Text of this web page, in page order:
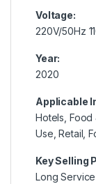
Voltage:
220V/50Hz
Year:
2020
Applicable
Hotels, Food
Use, Retail,
Key Selling
Long